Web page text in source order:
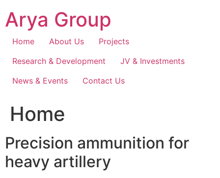
content
Arya Group
Home About Us
Projects
Research & Development
JV & Investments
News & Events
Contact Us
Home
Precision ammunition for
heavy artillery